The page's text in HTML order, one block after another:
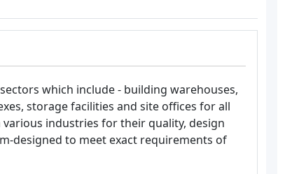
which include - building warehouses,
storage facilities and site offices for all
industries for their quality, design
designed to meet exact requirements of